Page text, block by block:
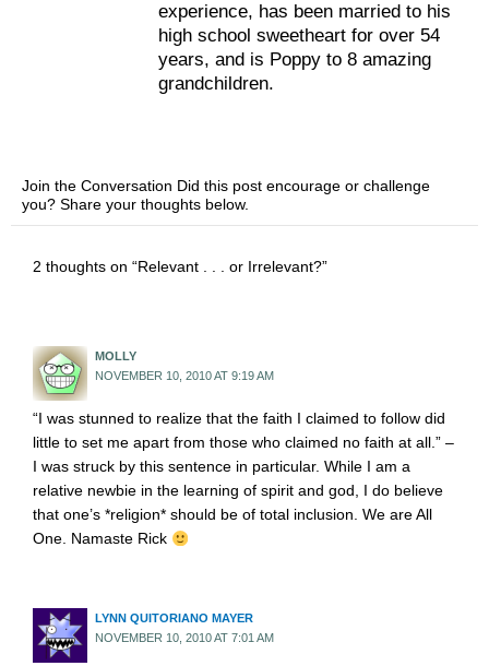
experience, has been married to his
high school sweetheart for over 54
years, and is Poppy to 8 amazing
grandchildren.
Join the Conversation Did this post encourage or challenge
you? Share your thoughts below.
2 thoughts on “Relevant . . . or Irrelevant?”
MOLLY
NOVEMBER 10, 2010 AT 9:19 AM
“I was stunned to realize that the faith I claimed to follow did
little to set me apart from those who claimed no faith at all.” –
I was struck by this sentence in particular. While I am a
relative newbie in the learning of spirit and god, I do believe
that one’s *religion* should be of total inclusion. We are All
One. Namaste Rick
LYNN QUITORIANO MAYER
NOVEMBER 10, 2010 AT 7:01 AM